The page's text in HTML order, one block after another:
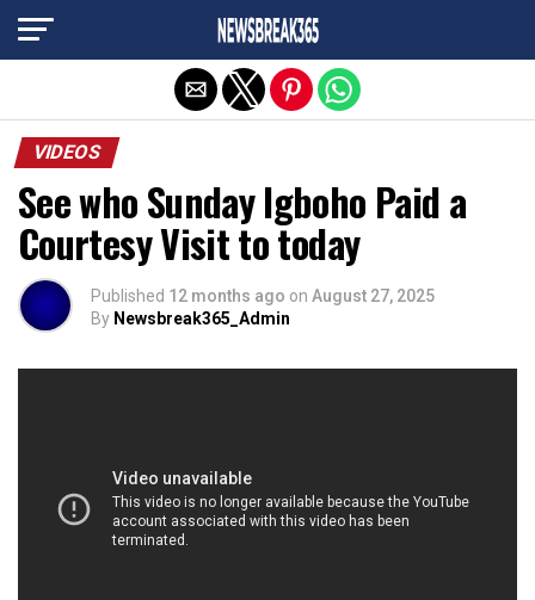
VIDEOS
See who Sunday Igboho Paid a
Courtesy Visit to today
Published 12 months ago on August 27, 2025
By Newsbreak365_Admin
Exit mobile version